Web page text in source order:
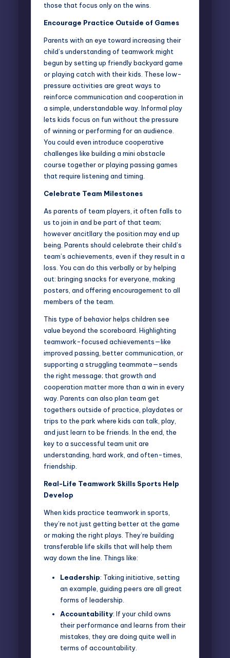
those that focus only on the wins.
Encourage Practice Outside of Games
Parents with an eye toward increasing their
child’s understanding of teamwork might
begun by setting up friendly backyard game
or playing catch with their kids. These low-
pressure activities are great ways to
reinforce communication and cooperation in
a simple, understandable way. Informal play
lets kids focus on fun without the pressure
of winning or performing for an audience.
You could even introduce cooperative
challenges like building a mini obstacle
course together or playing passing games
that require listening and timing.
Celebrate Team Milestones
As parents of team players, it often falls to
us to join in and be part of that team;
however ancitllary the position may end up
being. Parents should celebrate their child’s
team’s achievements, even if they result in a
loss. You can do this verbally or by helping
out: bringing snacks for everyone, making
posters, and offering encouragement to all
members of the team.
This type of behavior helps children see
value beyond the scoreboard. Highlighting
teamwork-focused achievements—like
improved passing, better communication, or
supporting a struggling teammate—sends
the right message; that growth and
cooperation matter more than a win in every
way. Parents can also plan team get
togethers outside of practice, playdates or
trips to the park where kids can talk, play,
and just learn to be friends. In the end, the
key to a successful team unit are
understanding, hard work, and often-times,
friendship.
Real-Life Teamwork Skills Sports Help
Develop
When kids practice teamwork in sports,
they’re not just getting better at the game
or making the right plays. They’re building
transferable life skills that will help them
way down the line. Things like:
Leadership: Taking initiative, setting
an example, guiding peers are all great
forms of leadership.
Accountability: If your child owns
their performance and learns from their
mistakes, they are doing quite well in
terms of accountability.